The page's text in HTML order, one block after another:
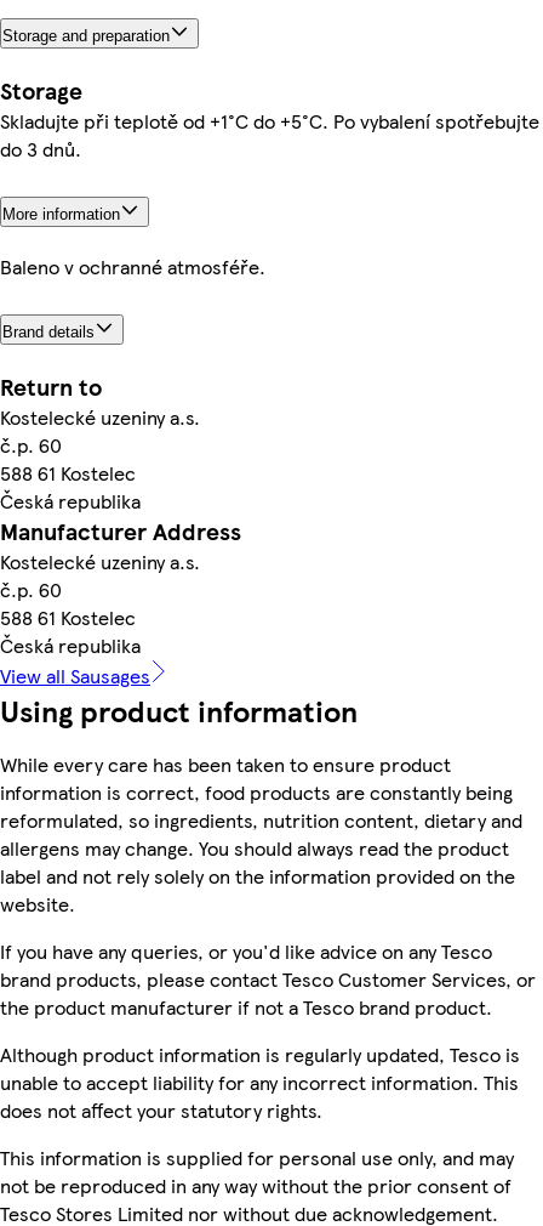
Storage and preparation
Storage
Skladujte při teplotě od +1°C do +5°C. Po vybalení spotřebujte
do 3 dnů.
More information
Baleno v ochranné atmosféře.
Brand details
Return to
Kostelecké uzeniny a.s.
č.p. 60
588 61 Kostelec
Česká republika
Manufacturer Address
Kostelecké uzeniny a.s.
č.p. 60
588 61 Kostelec
Česká republika
View all Sausages
Using product information
While every care has been taken to ensure product
information is correct, food products are constantly being
reformulated, so ingredients, nutrition content, dietary and
allergens may change. You should always read the product
label and not rely solely on the information provided on the
website.
If you have any queries, or you'd like advice on any Tesco
brand products, please contact Tesco Customer Services, or
the product manufacturer if not a Tesco brand product.
Although product information is regularly updated, Tesco is
unable to accept liability for any incorrect information. This
does not affect your statutory rights.
This information is supplied for personal use only, and may
not be reproduced in any way without the prior consent of
Tesco Stores Limited nor without due acknowledgement.